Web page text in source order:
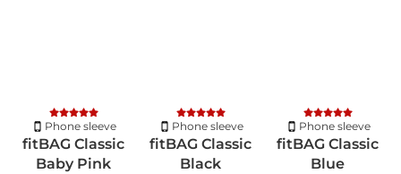
Phone sleeve
fitBAG Classic
Baby Pink
Phone sleeve
fitBAG Classic
Black
Phone sleeve
fitBAG Classic
Blue